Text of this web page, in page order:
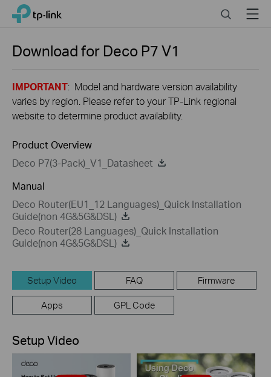
Click
navigation
TP-Link, Reliably Smart SearchMenu
Download for Deco P7V1
IMPORTANT: Model and hardware version availability
varies by region. Please refer to your TP-Link regional
website to determine product availability.
Product Overview
Deco P7(3-Pack)_V1_Datasheet
Manual
Deco Router(EU1_12 Languages)_Quick Installation
Guide(non 4G&5G&DSL)
Deco Router(28 Languages)_Quick Installation
Guide(non 4G&5G&DSL)
Setup Video FAQ Firmware
Apps GPL Code
Setup Video